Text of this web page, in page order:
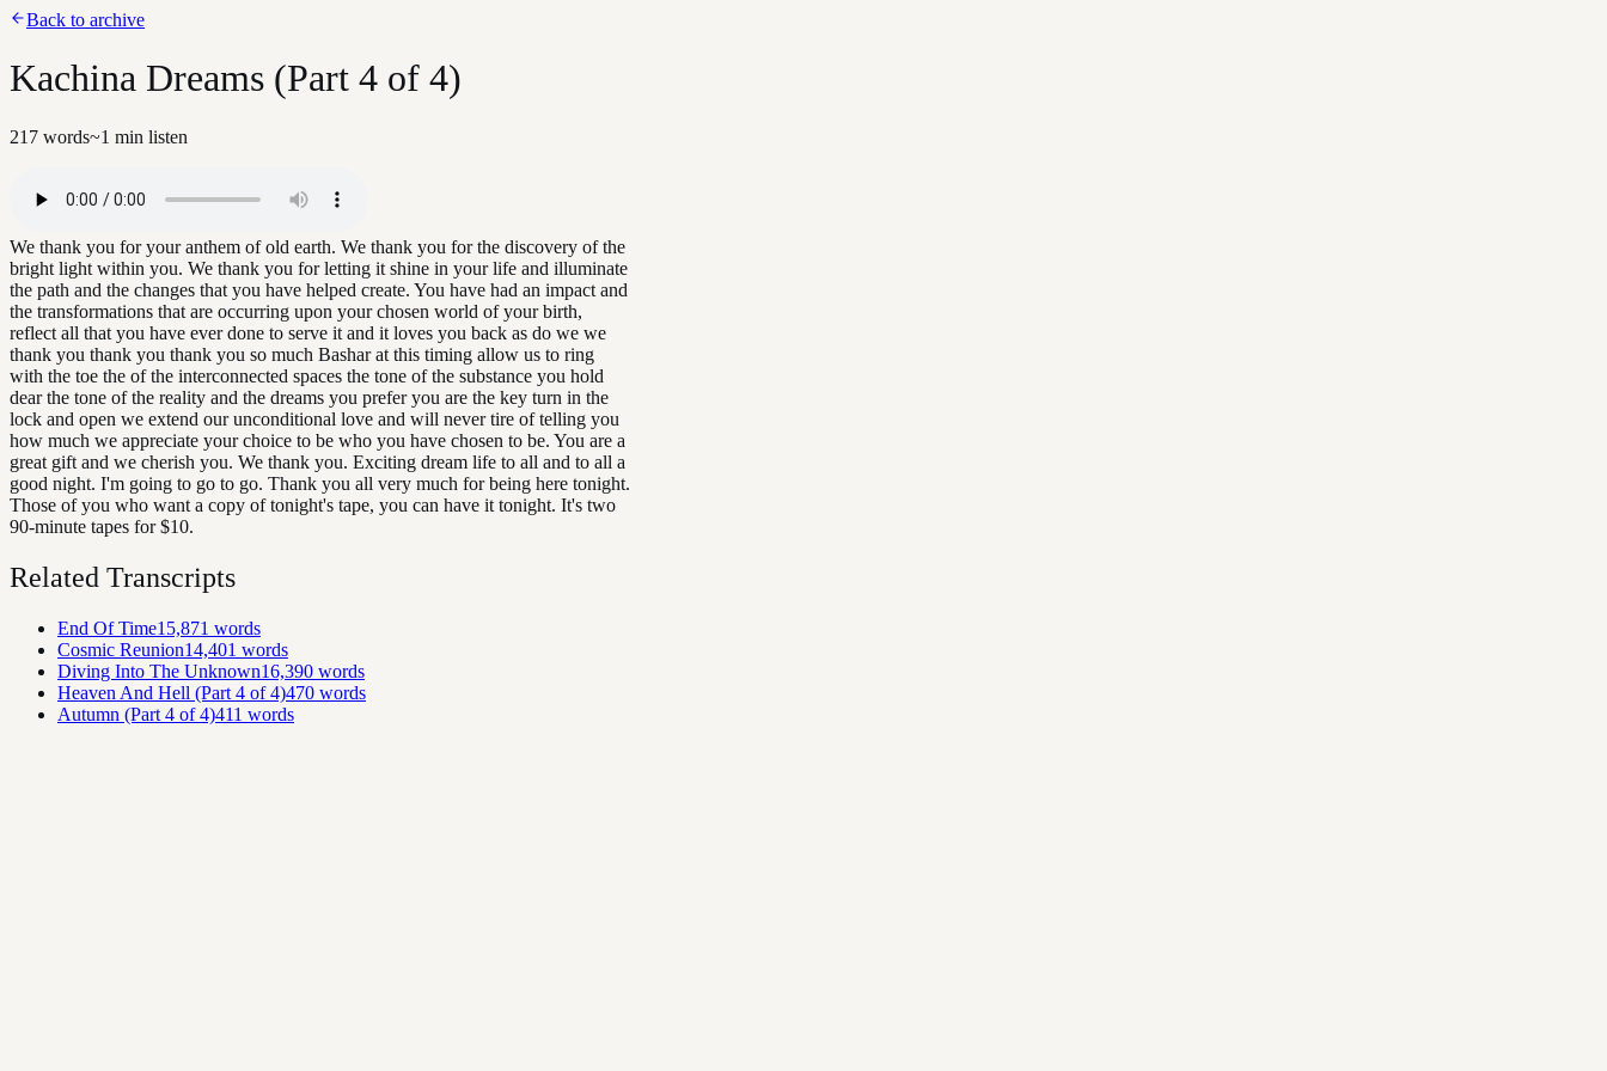
Back to archive
Kachina Dreams (Part 4 of 4)
217 words~1 min listen
We thank you for your anthem of old earth. We thank you for the discovery of the
bright light within you. We thank you for letting it shine in your life and illuminate
the path and the changes that you have helped create. You have had an impact and
the transformations that are occurring upon your chosen world of your birth,
reflect all that you have ever done to serve it and it loves you back as do we we
thank you thank you thank you so much Bashar at this timing allow us to ring
with the toe the of the interconnected spaces the tone of the substance you hold
dear the tone of the reality and the dreams you prefer you are the key turn in the
lock and open we extend our unconditional love and will never tire of telling you
how much we appreciate your choice to be who you have chosen to be. You are a
great gift and we cherish you. We thank you. Exciting dream life to all and to all a
good night. I'm going to go to go. Thank you all very much for being here tonight.
Those of you who want a copy of tonight's tape, you can have it tonight. It's two
90-minute tapes for $10.
Related Transcripts
End Of Time15,871 words
Cosmic Reunion14,401 words
Diving Into The Unknown16,390 words
Heaven And Hell (Part 4 of 4)470 words
Autumn (Part 4 of 4)411 words